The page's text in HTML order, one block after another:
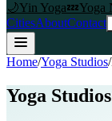
🌙Yin Yoga💤Yoga
CitiesAboutContact
Home/Yoga Studios/
Yoga